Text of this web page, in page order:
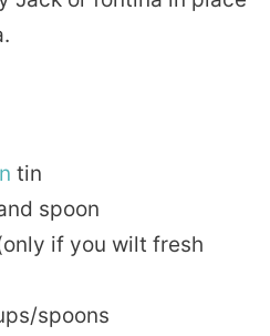
tin
spoon
if you wilt fresh
spoons